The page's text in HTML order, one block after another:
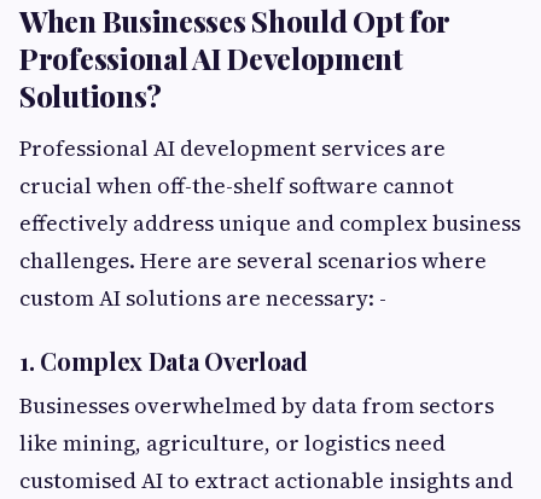
When Businesses Should Opt for
Professional AI Development
Solutions?
Professional AI development services are
crucial when off-the-shelf software cannot
effectively address unique and complex business
challenges. Here are several scenarios where
custom AI solutions are necessary: -
1. Complex Data Overload
Businesses overwhelmed by data from sectors
like mining, agriculture, or logistics need
customised AI to extract actionable insights and